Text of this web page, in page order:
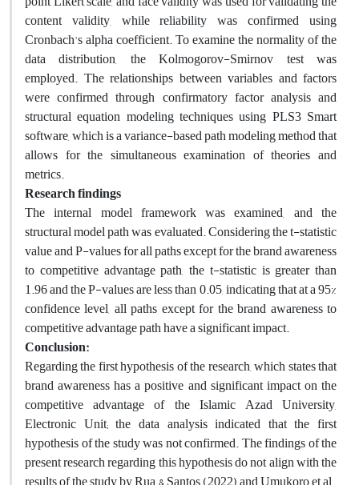
content validity, while reliability was confirmed using
Cronbach's alpha coefficient. To examine the normality of the
data distribution, the Kolmogorov-Smirnov test was
employed. The relationships between variables and factors
were confirmed through confirmatory factor analysis and
structural equation modeling techniques using PLS3 Smart
software, which is a variance-based path modeling method that
allows for the simultaneous examination of theories and
metrics.
Research findings
The internal model framework was examined, and the
structural model path was evaluated. Considering the t-statistic
value and P-values for all paths except for the brand awareness
to competitive advantage path, the t-statistic is greater than
1.96 and the P-values are less than 0.05, indicating that at a 95%
confidence level, all paths except for the brand awareness to
competitive advantage path have a significant impact.
Conclusion:
Regarding the first hypothesis of the research, which states that
brand awareness has a positive and significant impact on the
competitive advantage of the Islamic Azad University,
Electronic Unit; the data analysis indicated that the first
hypothesis of the study was not confirmed. The findings of the
present research regarding this hypothesis do not align with the